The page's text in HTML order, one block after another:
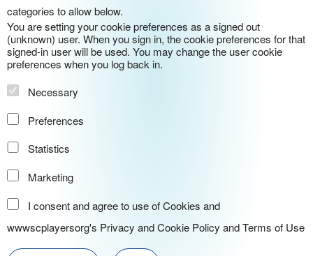
categories to allow below.
You are setting your cookie preferences as a signed out
(unknown) user. When you sign in, the cookie preferences for that
signed-in user will be used. You may change the user cookie
preferences when you log back in.
Necessary
Preferences
Statistics
Marketing
I consent and agree to use of Cookies and
wwwscplayersorg's Privacy and Cookie Policy andTerms of Use